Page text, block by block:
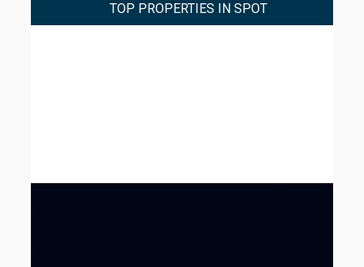
TOP PROPERTIES IN SPOT